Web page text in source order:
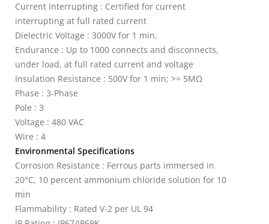
Current Interrupting : Certified for current
interrupting at full rated current
Dielectric Voltage : 3000V for 1 min.
Endurance : Up to 1000 connects and disconnects,
under load, at full rated current and voltage
Insulation Resistance : 500V for 1 min; >= 5MΩ
Phase : 3-Phase
Pole : 3
Voltage : 480 VAC
Wire : 4
Environmental Specifications
Corrosion Resistance : Ferrous parts immersed in
20°C, 10 percent ammonium chloride solution for 10
min
Flammability : Rated V-2 per UL 94